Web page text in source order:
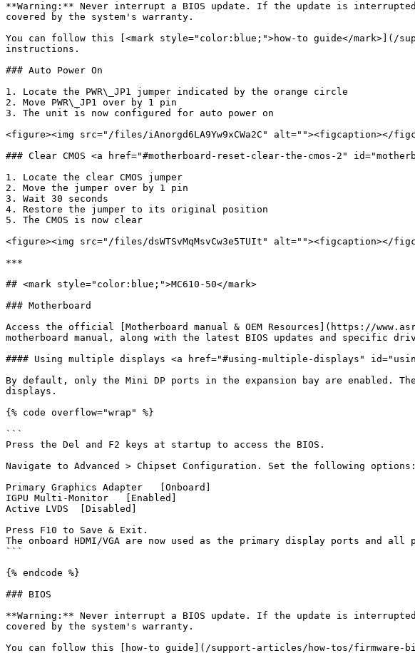
**Warning:** Never interrupt a BIOS update. If the update is interrupted,
covered by the system's warranty.
You can follow this [<mark style="color:blue;">how-to guide</mark>](/
instructions.
### Auto Power On
1. Locate the PWR\_JP1 jumper indicated by the orange circle
2. Move PWR\_JP1 over by 1 pin
3. The unit is now configured for auto power on
<figure><img src="/files/iAnorgd6LA9Yw9xCWa2C" alt=""><figcaption></
### Clear CMOS <a href="#motherboard-reset-clear-the-cmos-2"
1. Locate the clear CMOS jumper
2. Move the jumper over by 1 pin
3. Wait 30 seconds
4. Restore the jumper to its original position
5. The CMOS is now clear
<figure><img src="/files/dsWTSvMqMsvCw3e5TUIt" alt=""><figcaption></
***
## <mark style="color:blue;">MC610-50</mark>
### Motherboard
Access the official [Motherboard manual & OEM Resources](https://
motherboard manual, along with the latest BIOS updates and specific
#### Using multiple displays <a href="#using-multiple-displays"
By default, only the Mini DP ports in the expansion bay are enabled.
displays.
{% code overflow="wrap" %}
```
Press the Del and F2 keys at startup to access the BIOS.
Navigate to Advanced > Chipset Configuration. Set the following
Primary Graphics Adapter   [Onboard]
IGPU Multi-Monitor   [Enabled]
Active LVDS  [Disabled]
Press F10 to Save & Exit.
The onboard HDMI/VGA are now used as the primary display ports and
```
{% endcode %}
### BIOS
**Warning:** Never interrupt a BIOS update. If the update is interrupted,
covered by the system's warranty.
You can follow this [how-to guide](/support-articles/how-tos/